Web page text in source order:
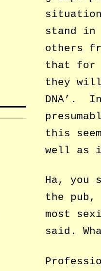
stand in
others
that for
they
DNA’.
this
well as
Ha, you
the
most
said.